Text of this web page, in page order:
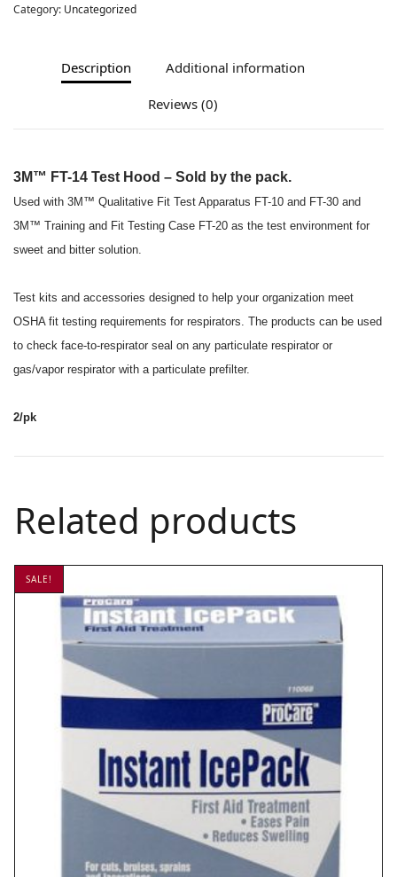
Category: Uncategorized
Description Additional information
Reviews (0)
3M™ FT-14 Test Hood – Sold by the pack.
Used with 3M™ Qualitative Fit Test Apparatus FT-10 and FT-30 and
3M™ Training and Fit Testing Case FT-20 as the test environment for
sweet and bitter solution.
Test kits and accessories designed to help your organization meet
OSHA fit testing requirements for respirators. The products can be used
to check face-to-respirator seal on any particulate respirator or
gas/vapor respirator with a particulate prefilter.
2/pk
Related products
SALE!